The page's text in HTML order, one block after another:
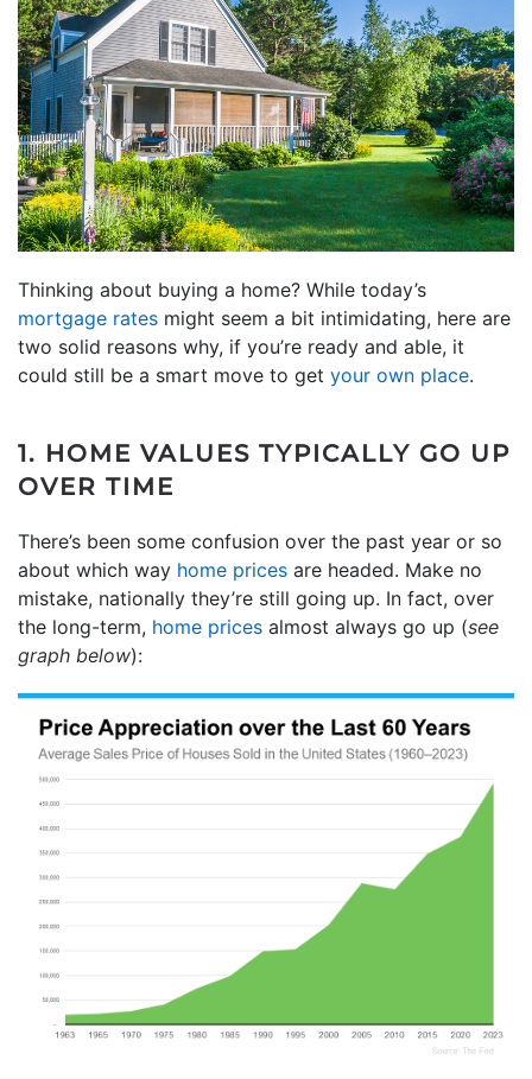
Thinking about buying a home? While today’s
mortgage rates might seem a bit intimidating, here are
two solid reasons why, if you’re ready and able, it
could still be a smart move to get your own place.
1. HOME VALUES TYPICALLY GO UP
OVER TIME
There’s been some confusion over the past year or so
about which way home prices are headed. Make no
mistake, nationally they’re still going up. In fact, over
the long-term, home prices almost always go up (see
graph below):